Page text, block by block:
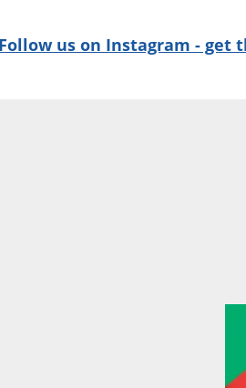
Follow us on Instagram -